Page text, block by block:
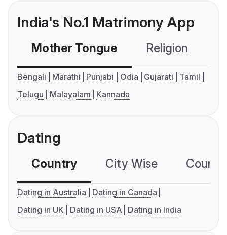
India's No.1 Matrimony App
Mother Tongue Religion
Bengali Marathi Punjabi Odia Gujarati
Tamil
Telugu
Malayalam Kannada
Dating
Country City Wise
Dating in Australia
Dating in Canada
Dating in UK
Dating in USA Dating in India